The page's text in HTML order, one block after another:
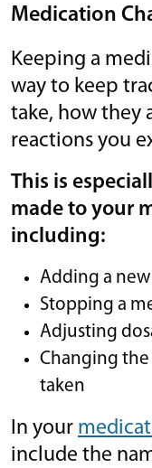
Medication
Keeping a
way to keep
take, how they
reactions you
This is
made to your
including:
Adding a
Stopping a
Adjusting
Changing
taken
In your medi
include the